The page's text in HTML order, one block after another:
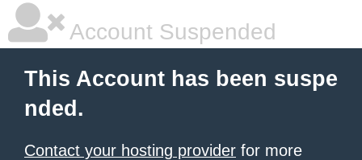
Account Suspended
This Account has been suspe
nded.
Contact your hosting provider for more